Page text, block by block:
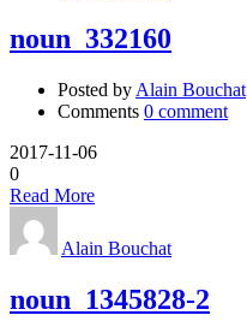
noun_332160
Posted by Alain Bouchat
Comments 0 comment
2017-11-06
0
Read More
Alain Bouchat
noun_1345828-2